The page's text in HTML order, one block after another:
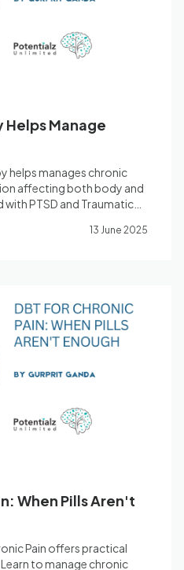
🇦🇺 English
Helps Manage
helps manages chronic
affecting both body and
PTSD and Traumatic
13 June 2025
When Pills Aren't
Pain offers practical
to manage chronic